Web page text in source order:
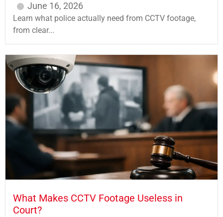
June 16, 2026
Learn what police actually need from CCTV footage,
from clear...
What Makes CCTV Footage Useless in
Court?